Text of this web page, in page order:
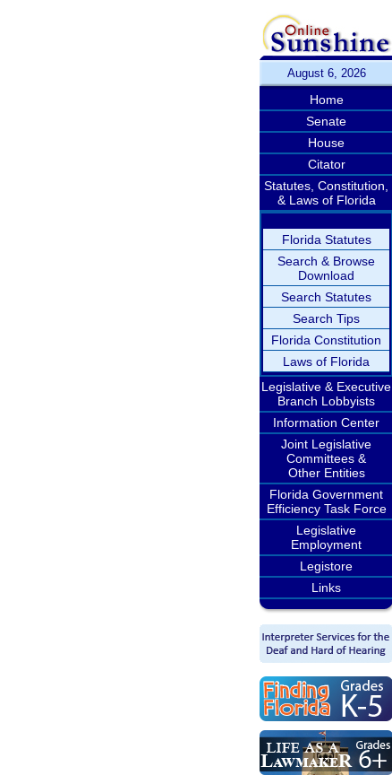
August 6, 2026
Home
Senate
House
Citator
Statutes, Constitution,
& Laws of Florida
Florida Statutes
Search & Browse
Download
Search Statutes
Search Tips
Florida Constitution
Laws of Florida
Legislative & Executive
Branch Lobbyists
Information Center
Joint Legislative
Committees &
Other Entities
Florida Government
Efficiency Task Force
Legislative
Employment
Legistore
Links